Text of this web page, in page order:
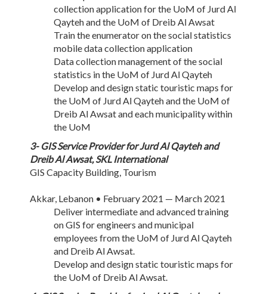
collection application for the UoM of Jurd Al
Qayteh and the UoM of Dreib Al Awsat
Train the enumerator on the social statistics
mobile data collection application
Data collection management of the social
statistics in the UoM of Jurd Al Qayteh
Develop and design static touristic maps for
the UoM of Jurd Al Qayteh and the UoM of
Dreib Al Awsat and each municipality within
the UoM
3- GIS Service Provider for Jurd Al Qayteh and
Dreib Al Awsat, SKL International
GIS Capacity Building, Tourism
Akkar, Lebanon • February 2021 — March 2021
Deliver intermediate and advanced training
on GIS for engineers and municipal
employees from the UoM of Jurd Al Qayteh
and Dreib Al Awsat.
Develop and design static touristic maps for
the UoM of Dreib Al Awsat.